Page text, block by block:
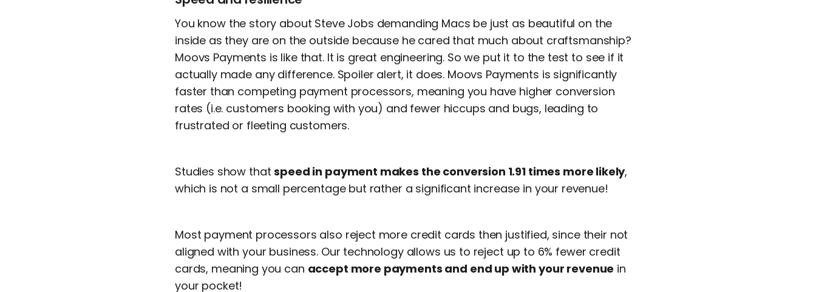
You know the story about Steve Jobs demanding Macs be just as beautiful on the
inside as they are on the outside because he cared that much about craftsmanship?
Moovs Payments is like that. It is great engineering. So we put it to the test to see if it
actually made any difference. Spoiler alert, it does. Moovs Payments is significantly
faster than competing payment processors, meaning you have higher conversion
rates (i.e. customers booking with you) and fewer hiccups and bugs, leading to
frustrated or fleeting customers.
Studies show thatspeed in payment makes the conversion 1.91 times more likely,
which is not a small percentage but rather a significant increase in your revenue!
Most payment processors also reject more credit cards then justified, since their not
aligned with your business. Our technology allows us to reject up to 6% fewer credit
cards, meaning you can accept more payments and end up with your revenue in
your pocket!